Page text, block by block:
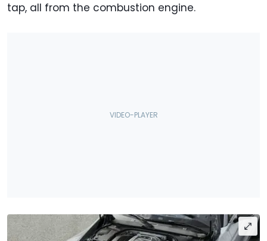
tap, all from the combustion engine.